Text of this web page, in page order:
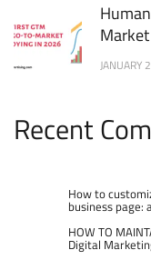
JANUARY
Recent
How to
business page:
HOW TO
Digital